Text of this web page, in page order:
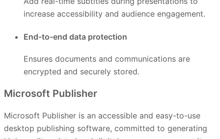
increase accessibility and audience engagement.
End-to-end data protection
Ensures documents and communications are
encrypted and securely stored.
Microsoft Publisher
Microsoft Publisher is an accessible and easy-to-use
desktop publishing software, committed to generating